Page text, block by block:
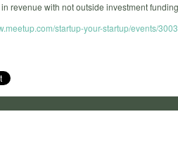
revenue with not outside investment
startup-your-startup/events/